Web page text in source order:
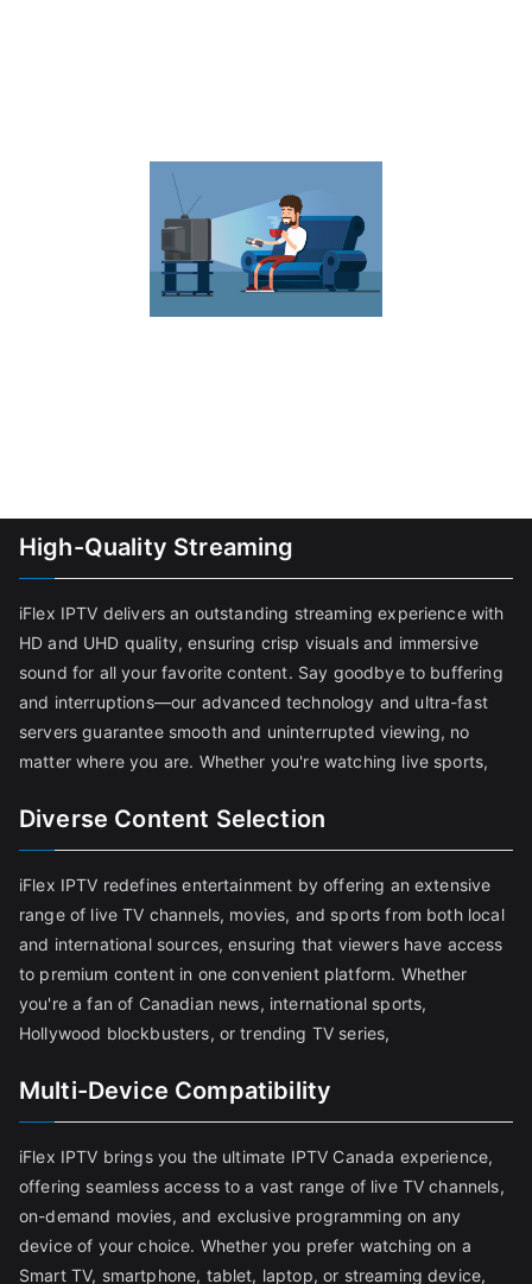
High-Quality Streaming
iFlex IPTV delivers an outstanding streaming experience with
HD and UHD quality, ensuring crisp visuals and immersive
sound for all your favorite content. Say goodbye to buffering
and interruptions—our advanced technology and ultra-fast
servers guarantee smooth and uninterrupted viewing, no
matter where you are. Whether you're watching live sports,
Diverse Content Selection
iFlex IPTV redefines entertainment by offering an extensive
range of live TV channels, movies, and sports from both local
and international sources, ensuring that viewers have access
to premium content in one convenient platform. Whether
you're a fan of Canadian news, international sports,
Hollywood blockbusters, or trending TV series,
Multi-Device Compatibility
iFlex IPTV brings you the ultimate IPTV Canada experience,
offering seamless access to a vast range of live TV channels,
on-demand movies, and exclusive programming on any
device of your choice. Whether you prefer watching on a
Smart TV, smartphone, tablet, laptop, or streaming device,